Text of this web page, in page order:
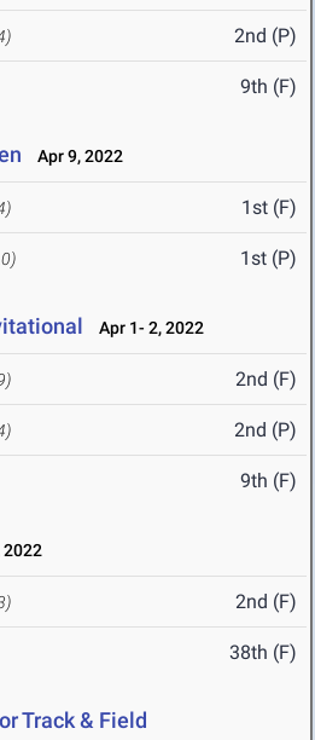
2nd (P)
9th (F)
Apr 9, 2022
1st (F)
1st (P)
Apr 1- 2, 2022
2nd (F)
2nd (P)
9th (F)
2022
2nd (F)
38th (F)
Track & Field